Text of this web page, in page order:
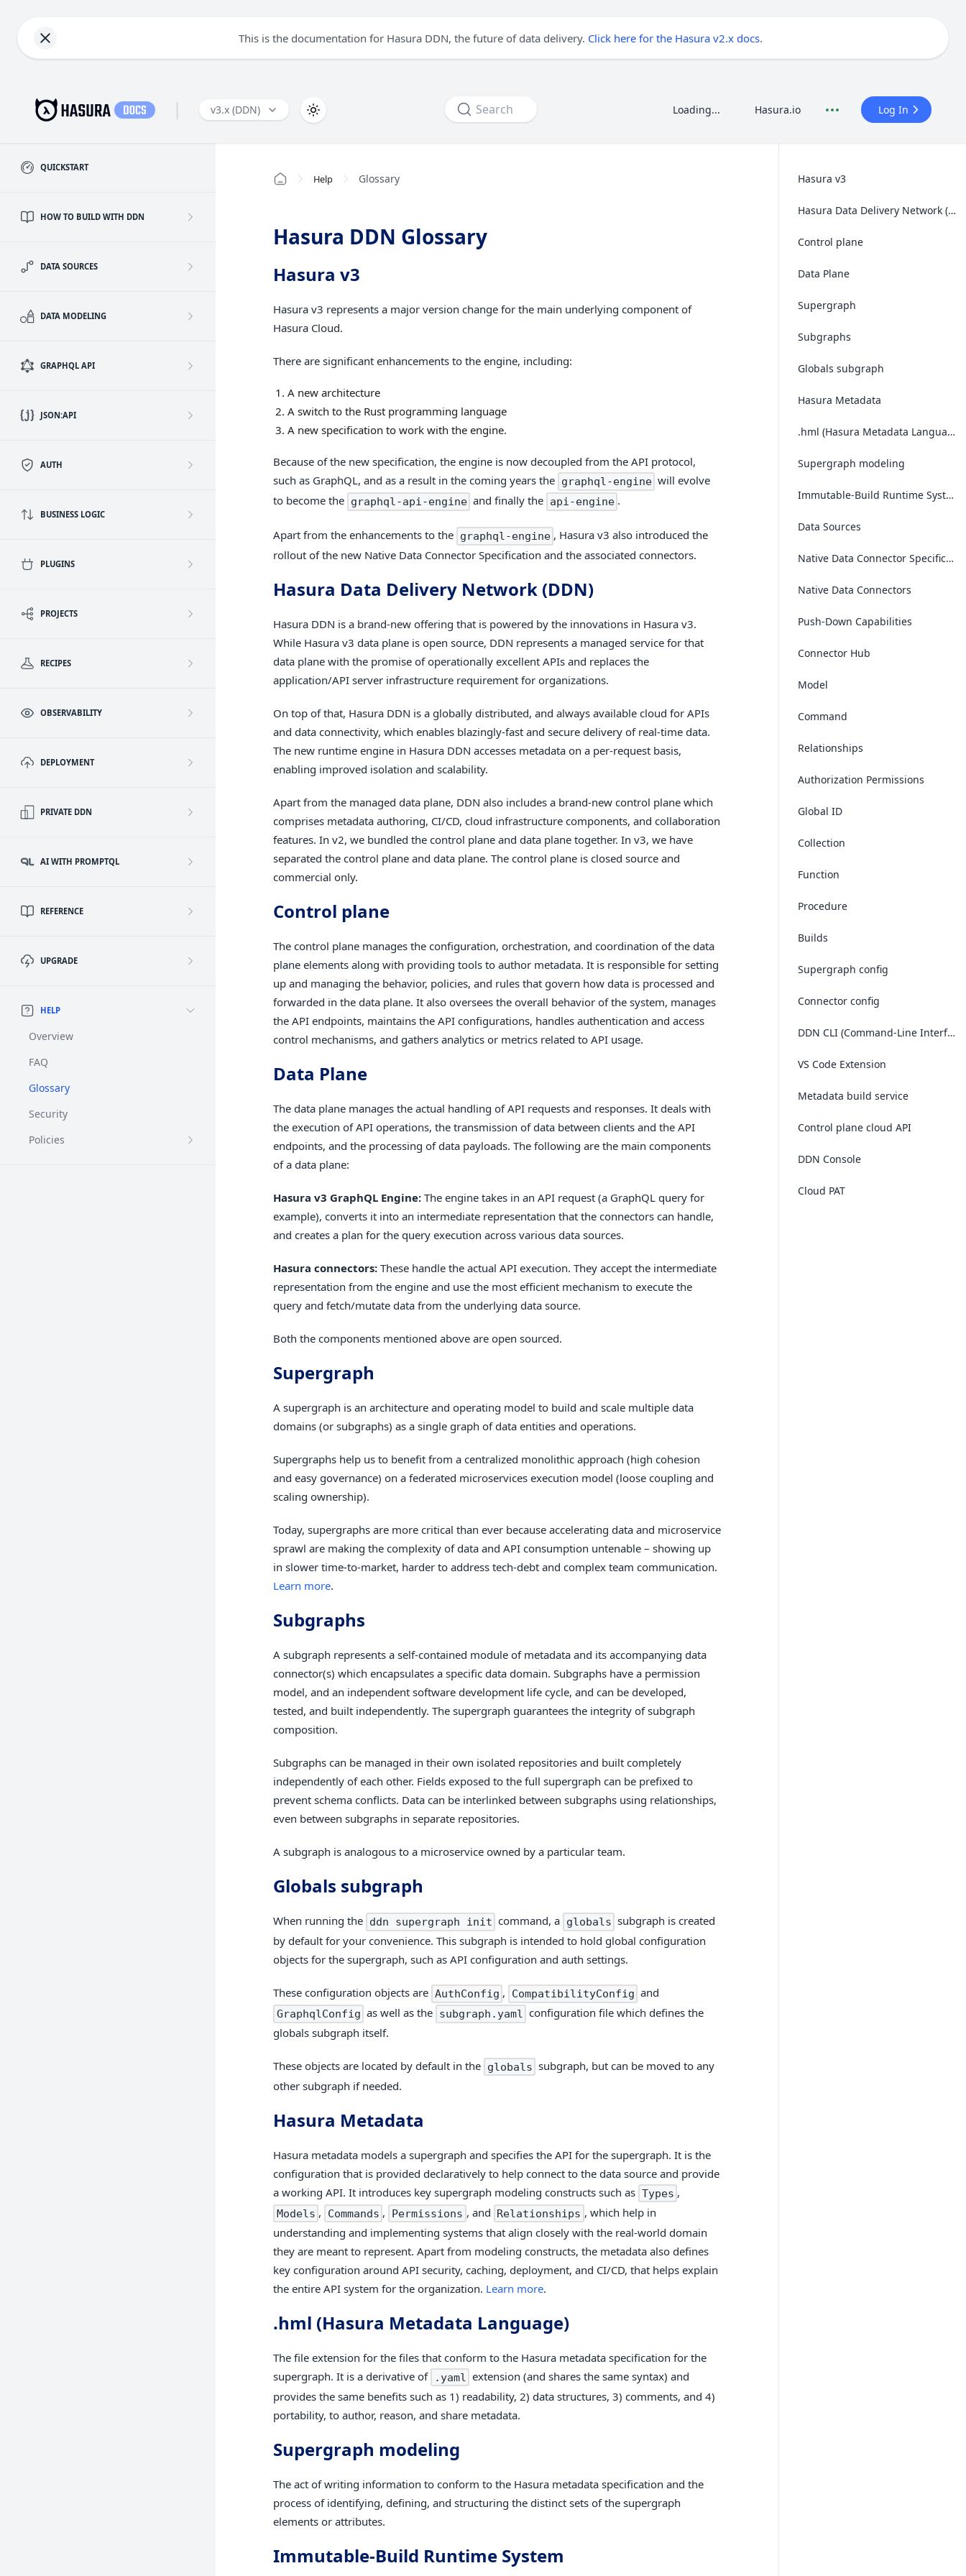
This is the documentation for Hasura DDN, the future of data delivery. Click here for the Hasura v2.x docs.
| v3.x (DDN) Search Loading... Hasura.io Log In
QUICKSTART
HOW TO BUILD WITH DDN
DATA SOURCES
DATA MODELING
GRAPHQL API
JSON:API
AUTH
BUSINESS LOGIC
PLUGINS
PROJECTS
RECIPES
OBSERVABILITY
DEPLOYMENT
PRIVATE DDN
AI WITH PROMPTQL
REFERENCE
UPGRADE
HELP
Overview
FAQ
Glossary
Security
Policies
Help Glossary
Hasura DDN Glossary
Hasura v3
Hasura v3 represents a major version change for the main underlying component of
Hasura Cloud.
There are significant enhancements to the engine, including:
A new architecture
A switch to the Rust programming language
A new specification to work with the engine.
Because of the new specification, the engine is now decoupled from the API protocol,
such as GraphQL, and as a result in the coming years the graphql-engine will evolve
to become the graphql-api-engine and finally the api-engine .
Apart from the enhancements to the graphql-engine , Hasura v3 also introduced the
rollout of the new Native Data Connector Specification and the associated connectors.
Hasura Data Delivery Network (DDN)
Hasura DDN is a brand-new offering that is powered by the innovations in Hasura v3.
While Hasura v3 data plane is open source, DDN represents a managed service for that
data plane with the promise of operationally excellent APIs and replaces the
application/API server infrastructure requirement for organizations.
On top of that, Hasura DDN is a globally distributed, and always available cloud for APIs
and data connectivity, which enables blazingly-fast and secure delivery of real-time data.
The new runtime engine in Hasura DDN accesses metadata on a per-request basis,
enabling improved isolation and scalability.
Apart from the managed data plane, DDN also includes a brand-new control plane which
comprises metadata authoring, CI/CD, cloud infrastructure components, and collaboration
features. In v2, we bundled the control plane and data plane together. In v3, we have
separated the control plane and data plane. The control plane is closed source and
commercial only.
Control plane
The control plane manages the configuration, orchestration, and coordination of the data
plane elements along with providing tools to author metadata. It is responsible for setting
up and managing the behavior, policies, and rules that govern how data is processed and
forwarded in the data plane. It also oversees the overall behavior of the system, manages
the API endpoints, maintains the API configurations, handles authentication and access
control mechanisms, and gathers analytics or metrics related to API usage.
Data Plane
The data plane manages the actual handling of API requests and responses. It deals with
the execution of API operations, the transmission of data between clients and the API
endpoints, and the processing of data payloads. The following are the main components
of a data plane:
Hasura v3 GraphQL Engine: The engine takes in an API request (a GraphQL query for
example), converts it into an intermediate representation that the connectors can handle,
and creates a plan for the query execution across various data sources.
Hasura connectors: These handle the actual API execution. They accept the intermediate
representation from the engine and use the most efficient mechanism to execute the
query and fetch/mutate data from the underlying data source.
Both the components mentioned above are open sourced.
Supergraph
A supergraph is an architecture and operating model to build and scale multiple data
domains (or subgraphs) as a single graph of data entities and operations.
Supergraphs help us to benefit from a centralized monolithic approach (high cohesion
and easy governance) on a federated microservices execution model (loose coupling and
scaling ownership).
Today, supergraphs are more critical than ever because accelerating data and microservice
sprawl are making the complexity of data and API consumption untenable – showing up
in slower time-to-market, harder to address tech-debt and complex team communication.
Learn more.
Subgraphs
A subgraph represents a self-contained module of metadata and its accompanying data
connector(s) which encapsulates a specific data domain. Subgraphs have a permission
model, and an independent software development life cycle, and can be developed,
tested, and built independently. The supergraph guarantees the integrity of subgraph
composition.
Subgraphs can be managed in their own isolated repositories and built completely
independently of each other. Fields exposed to the full supergraph can be prefixed to
prevent schema conflicts. Data can be interlinked between subgraphs using relationships,
even between subgraphs in separate repositories.
A subgraph is analogous to a microservice owned by a particular team.
Globals subgraph
When running the ddn supergraph init command, a globals subgraph is created
by default for your convenience. This subgraph is intended to hold global configuration
objects for the supergraph, such as API configuration and auth settings.
These configuration objects are AuthConfig , CompatibilityConfig and
GraphqlConfig as well as the subgraph.yaml configuration file which defines the
globals subgraph itself.
These objects are located by default in the globals subgraph, but can be moved to any
other subgraph if needed.
Hasura Metadata
Hasura metadata models a supergraph and specifies the API for the supergraph. It is the
configuration that is provided declaratively to help connect to the data source and provide
a working API. It introduces key supergraph modeling constructs such as Types ,
Models , Commands , Permissions , and Relationships , which help in
understanding and implementing systems that align closely with the real-world domain
they are meant to represent. Apart from modeling constructs, the metadata also defines
key configuration around API security, caching, deployment, and CI/CD, that helps explain
the entire API system for the organization. Learn more.
.hml (Hasura Metadata Language)
The file extension for the files that conform to the Hasura metadata specification for the
supergraph. It is a derivative of
.yaml extension (and shares the same syntax) and
provides the same benefits such as 1) readability, 2) data structures, 3) comments, and 4)
portability, to author, reason, and share metadata.
Supergraph modeling
The act of writing information to conform to the Hasura metadata specification and the
process of identifying, defining, and structuring the distinct sets of the supergraph
elements or attributes.
Immutable-Build Runtime System
Hasura v3
Hasura Data Delivery Network (DDN)
Control plane
Data Plane
Supergraph
Subgraphs
Globals subgraph
Hasura Metadata
.hml (Hasura Metadata Language)
Supergraph modeling
Immutable-Build Runtime System
Data Sources
Native Data Connector Specification (NDC Spec)
Native Data Connectors
Push-Down Capabilities
Connector Hub
Model
Command
Relationships
Authorization Permissions
Global ID
Collection
Function
Procedure
Builds
Supergraph config
Connector config
DDN CLI (Command-Line Interface)
VS Code Extension
Metadata build service
Control plane cloud API
DDN Console
Cloud PAT